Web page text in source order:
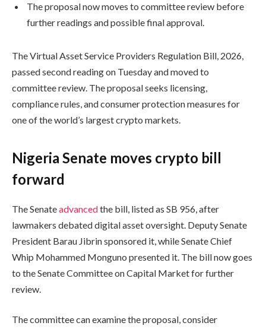
The proposal now moves to committee review before
further readings and possible final approval.
The Virtual Asset Service Providers Regulation Bill, 2026,
passed second reading on Tuesday and moved to
committee review. The proposal seeks licensing,
compliance rules, and consumer protection measures for
one of the world’s largest crypto markets.
Nigeria Senate moves crypto bill
forward
The Senateadvancedthe bill, listed as SB 956, after
lawmakers debated digital asset oversight. Deputy Senate
President Barau Jibrin sponsored it, while Senate Chief
Whip Mohammed Monguno presented it. The bill now goes
to the Senate Committee on Capital Market for further
review.
The committee can examine the proposal, consider